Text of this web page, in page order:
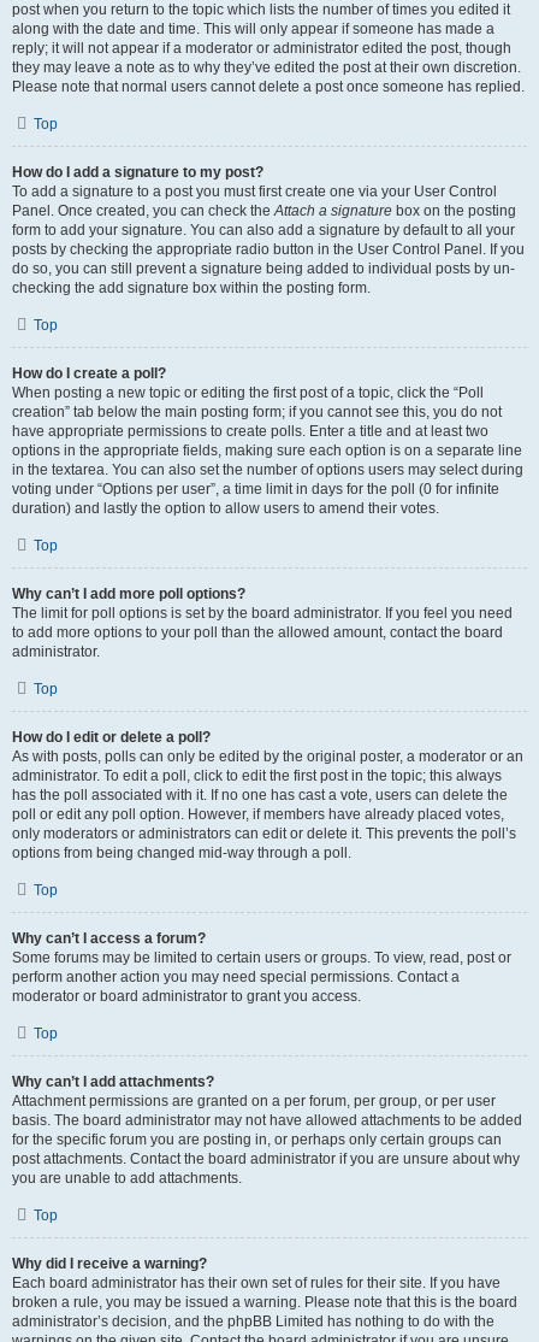
post when you return to the topic which lists the number of times you edited it
along with the date and time. This will only appear if someone has made a
reply; it will not appear if a moderator or administrator edited the post, though
they may leave a note as to why they’ve edited the post at their own discretion.
Please note that normal users cannot delete a post once someone has replied.
Top
How do I add a signature to my post?
To add a signature to a post you must first create one via your User Control
Panel. Once created, you can check theAttach a signature box on the posting
form to add your signature. You can also add a signature by default to all your
posts by checking the appropriate radio button in the User Control Panel. If you
do so, you can still prevent a signature being added to individual posts by un-
checking the add signature box within the posting form.
Top
How do I create a poll?
When posting a new topic or editing the first post of a topic, click the “Poll
creation” tab below the main posting form; if you cannot see this, you do not
have appropriate permissions to create polls. Enter a title and at least two
options in the appropriate fields, making sure each option is on a separate line
in the textarea. You can also set the number of options users may select during
voting under “Options per user”, a time limit in days for the poll (0 for infinite
duration) and lastly the option to allow users to amend their votes.
Top
Why can’t I add more poll options?
The limit for poll options is set by the board administrator. If you feel you need
to add more options to your poll than the allowed amount, contact the board
administrator.
Top
How do I edit or delete a poll?
As with posts, polls can only be edited by the original poster, a moderator or an
administrator. To edit a poll, click to edit the first post in the topic; this always
has the poll associated with it. If no one has cast a vote, users can delete the
poll or edit any poll option. However, if members have already placed votes,
only moderators or administrators can edit or delete it. This prevents the poll’s
options from being changed mid-way through a poll.
Top
Why can’t I access a forum?
Some forums may be limited to certain users or groups. To view, read, post or
perform another action you may need special permissions. Contact a
moderator or board administrator to grant you access.
Top
Why can’t I add attachments?
Attachment permissions are granted on a per forum, per group, or per user
basis. The board administrator may not have allowed attachments to be added
for the specific forum you are posting in, or perhaps only certain groups can
post attachments. Contact the board administrator if you are unsure about why
you are unable to add attachments.
Top
Why did I receive a warning?
Each board administrator has their own set of rules for their site. If you have
broken a rule, you may be issued a warning. Please note that this is the board
administrator’s decision, and the phpBB Limited has nothing to do with the